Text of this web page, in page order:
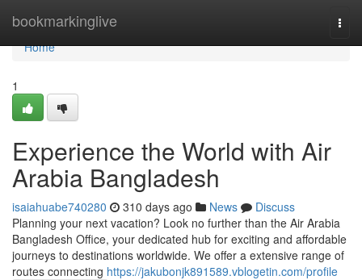
bookmarkinglive
Home
Home
1
Experience the World with Air
Arabia Bangladesh
isaiahuabe740280 310 days ago News
Discuss
Planning your next vacation? Look no further than the Air Arabia
Bangladesh Office, your dedicated hub for exciting and affordable
journeys to destinations worldwide. We offer a extensive range of
routes connecting https://jakubonjk891589.vblogetin.com/profile